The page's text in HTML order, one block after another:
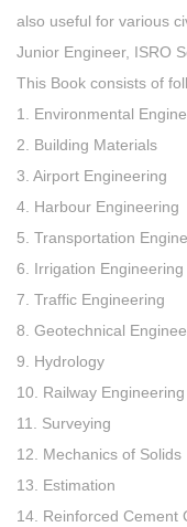
also useful for various
Junior Engineer, ISRO
This Book consists of
1. Environmental
2. Building Materials
3. Airport Engineering
4. Harbour Engineering
5. Transportation
6. Irrigation Engineering
7. Traffic Engineering
8. Geotechnical
9. Hydrology
10. Railway Engineering
11. Surveying
12. Mechanics of Solids
13. Estimation
14. Reinforced Cement